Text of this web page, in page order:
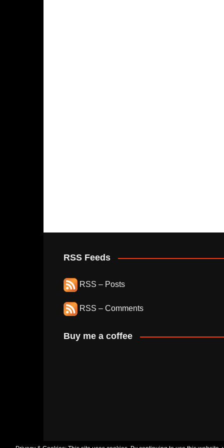
RSS Feeds
RSS – Posts
RSS – Comments
Buy me a coffee